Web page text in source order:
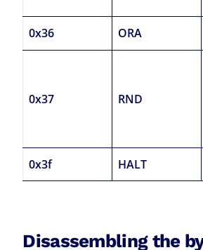
0x36 ORA
0x37 RND
0x3f HALT
Disassembling the